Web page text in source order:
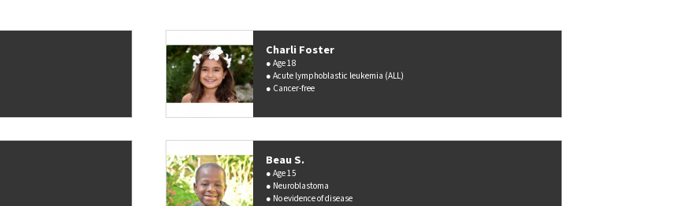
Charli Foster
Age 18
Acute lymphoblastic leukemia (ALL)
Cancer-free
Beau S.
Age 15
Neuroblastoma
No evidence of disease